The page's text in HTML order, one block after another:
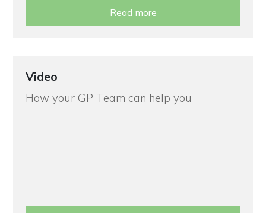
Read more
Video
How your GP Team can help you